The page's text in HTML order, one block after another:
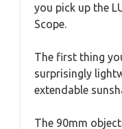
you pick up the
Scope.
The first thing
surprisingly
extendable
The 90mm